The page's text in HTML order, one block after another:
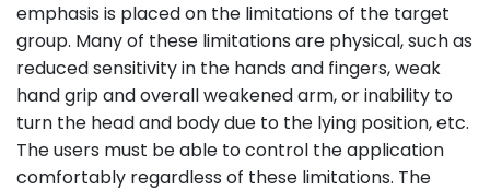
emphasis is placed on the limitations of the target
group. Many of these limitations are physical, such as
reduced sensitivity in the hands and fingers, weak
hand grip and overall weakened arm, or inability to
turn the head and body due to the lying position, etc.
The users must be able to control the application
comfortably regardless of these limitations. The